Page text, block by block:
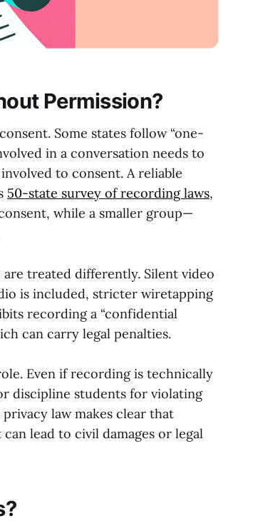
Permission?
Some states follow “one-
in a conversation needs to
to consent. A reliable
50-state survey of recording laws,
while a smaller group—
treated differently. Silent video
is included, stricter wiretapping
recording a “confidential
can carry legal penalties.
Even if recording is technically
discipline students for violating
law makes clear that
lead to civil damages or legal